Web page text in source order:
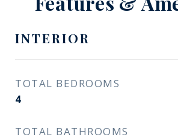
INTERIOR
TOTAL BEDROOMS
4
TOTAL BATHROOMS